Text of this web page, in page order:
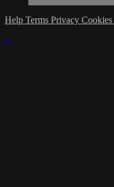
Help Terms Privacy Cookies
×